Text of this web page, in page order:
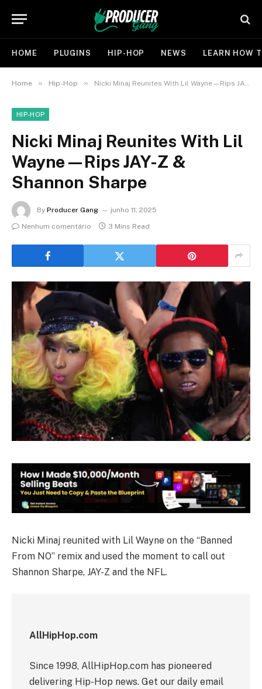
HOME PLUGINS HIP-HOP NEWS LEARN HOW
Home » Hip-Hop » Nicki Minaj Reunites With Lil Wayne—Rips JAY-Z & Shannon Sharpe
HIP-HOP
Nicki Minaj Reunites With Lil
Wayne—Rips JAY-Z &
Shannon Sharpe
By Producer Gang
junho 11, 2025
Nenhum comentário
3 Mins Read
Nicki Minaj reunited with Lil Wayne on the “Banned
From NO” remix and used the moment to call out
Shannon Sharpe, JAY-Z and the NFL.
AllHipHop.com
Since 1998, AllHipHop.com has pioneered
delivering Hip-Hop news. Get our daily email